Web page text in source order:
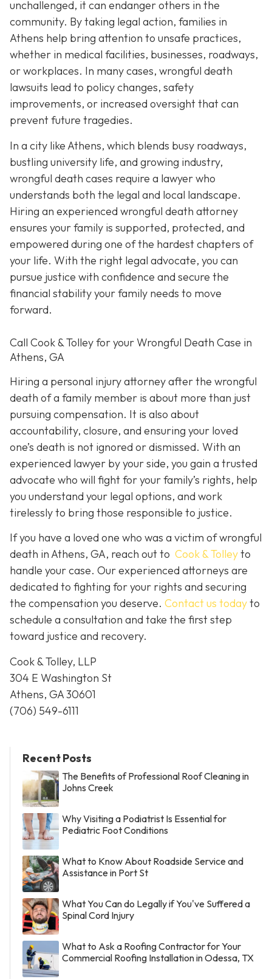
unchallenged, it can endanger others in the
community. By taking legal action, families in
Athens help bring attention to unsafe practices,
whether in medical facilities, businesses, roadways,
or workplaces. In many cases, wrongful death
lawsuits lead to policy changes, safety
improvements, or increased oversight that can
prevent future tragedies.
In a city like Athens, which blends busy roadways,
bustling university life, and growing industry,
wrongful death cases require a lawyer who
understands both the legal and local landscape.
Hiring an experienced wrongful death attorney
ensures your family is supported, protected, and
empowered during one of the hardest chapters of
your life. With the right legal advocate, you can
pursue justice with confidence and secure the
financial stability your family needs to move
forward.
Call Cook & Tolley for your Wrongful Death Case in
Athens, GA
Hiring a personal injury attorney after the wrongful
death of a family member is about more than just
pursuing compensation. It is also about
accountability, closure, and ensuring your loved
one’s death is not ignored or dismissed. With an
experienced lawyer by your side, you gain a trusted
advocate who will fight for your family’s rights, help
you understand your legal options, and work
tirelessly to bring those responsible to justice.
If you have a loved one who was a victim of wrongful
death in Athens, GA, reach out to Cook & Tolleyto
handle your case. Our experienced attorneys are
dedicated to fighting for your rights and securing
the compensation you deserve. Contact us todayto
schedule a consultation and take the first step
toward justice and recovery.
Cook & Tolley, LLP
304 E Washington St
Athens, GA 30601
(706) 549-6111
Recent Posts
The Benefits of Professional Roof Cleaning in
Johns Creek
Why Visiting a Podiatrist Is Essential for
Pediatric Foot Conditions
What to Know About Roadside Service and
Assistance in Port St
What You Can do Legally if You've Suffered a
Spinal Cord Injury
What to Ask a Roofing Contractor for Your
Commercial Roofing Installation in Odessa, TX